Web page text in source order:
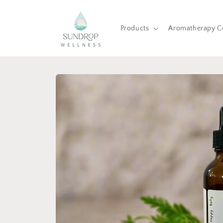
Products Aromatherapy
Skip to
information